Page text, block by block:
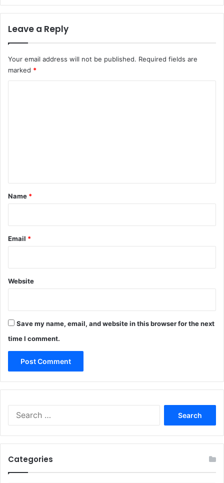
Leave a Reply
Your email address will not be published. Required fields are
marked *
*
Name *
Email *
Website
Save my name, email, and website in this browser for the next
time I comment.
Categories